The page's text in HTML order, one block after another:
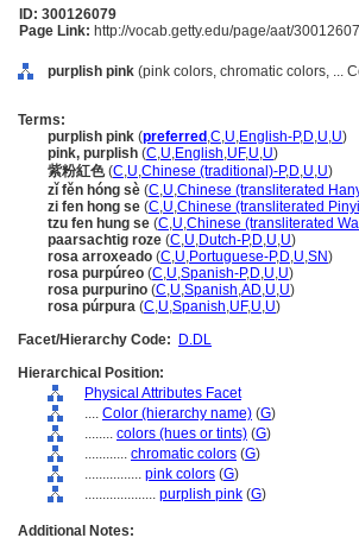
ID: 300126079
Page Link: http://vocab.getty.edu/page/aat/
purplish pink (pink colors, chromatic colors, ...
Terms:
purplish pink (preferred ,C,U,English-P,D,U,U)
pink, purplish (C,U,English,UF,U,U)
紫粉紅色(C,U,Chinese (traditional)-P,D,U,U)
zǐ fěn hóng sè (C,U,Chinese (transliterated
zi fen hong se (C,U,Chinese (transliterated
tzu fen hung se (C,U,Chinese (transliterated
paarsachtig roze (C,U,Dutch-P,D,U,U)
rosa arroxeado (C,U,Portuguese-P,D,U,SN)
rosa purpúreo (C,U,Spanish-P,D,U,U)
rosa purpurino (C,U,Spanish,AD,U,U)
rosa púrpura (C,U,Spanish,UF,U,U)
Facet/Hierarchy Code:
D.DL
Hierarchical Position:
Physical Attributes Facet
.... Color (hierarchy name) (G)
........ colors (hues or tints) (G)
............ chromatic colors (G)
................ pink colors (G)
.................... purplish pink (G)
Additional Notes: